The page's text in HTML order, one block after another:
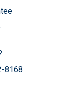
8168